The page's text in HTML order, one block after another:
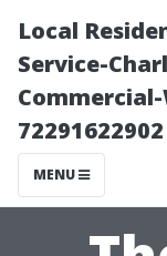
Local
Service-
MENU